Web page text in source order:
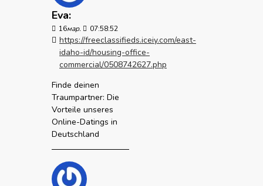
Eva:
16мар. 07:58:52
https://freeclassifieds.iceiy.com/east-
idaho-id/housing-office-
commercial/0508742627.php
Finde deinen
Traumpartner: Die
Vorteile unseres
Online-Datings in
Deutschland